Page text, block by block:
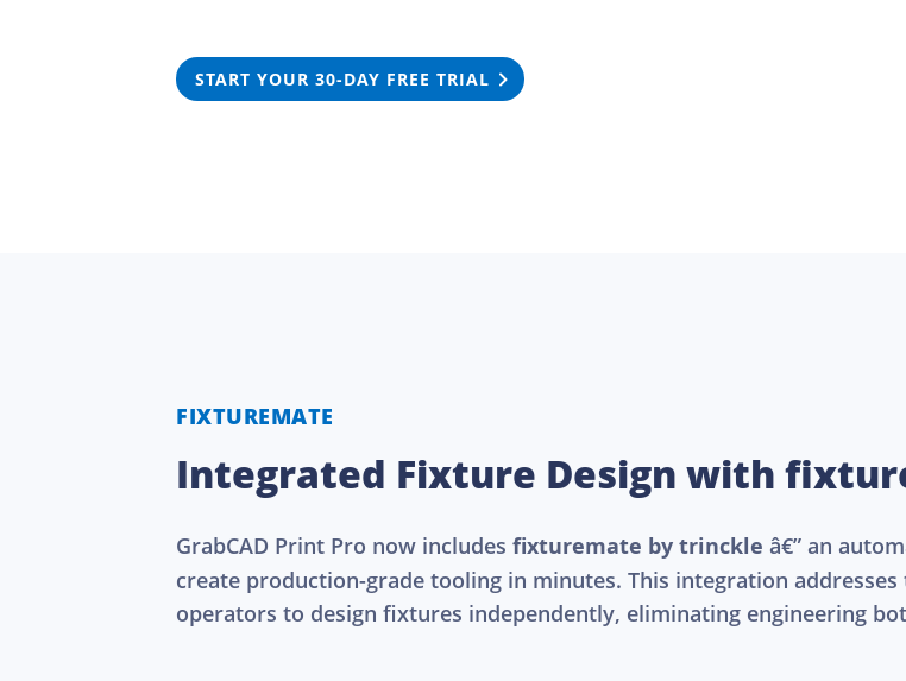
START YOUR 30-DAY FREE TRIAL
FIXTUREMATE
Integrated Fixture Design with
GrabCAD Print Pro now includes fixturemate by trinckle â€” an
create production-grade tooling in minutes. This integration
operators to design fixtures independently, eliminating engineering